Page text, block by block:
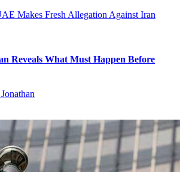
Reveals What Must Happen Before